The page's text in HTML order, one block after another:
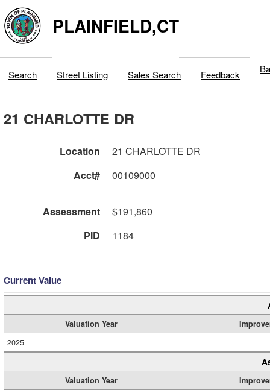
PLAINFIELD,CT
Search Street Listing Sales Search Feedback
21 CHARLOTTE DR
Location
21 CHARLOTTE DR
Acct#
00109000
Assessment
$191,860
PID
1184
Current Value
Valuation Year
2025
Valuation Year